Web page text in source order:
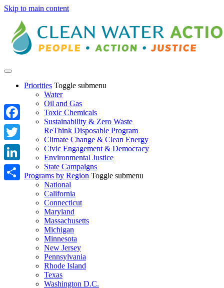
Skip to main content
Priorities Toggle submenu
Water
Oil and Gas
Toxic Chemicals
Sustainability & Zero Waste
ReThink Disposable Program
Climate Change & Clean Energy
Civic Engagement & Democracy
Environmental Justice
State Campaigns
Programs by Region Toggle submenu
National
California
Connecticut
Maryland
Massachusetts
Michigan
Minnesota
New Jersey
Pennsylvania
Rhode Island
Texas
Washington D.C.
Facebook
Twitter
LinkedIn